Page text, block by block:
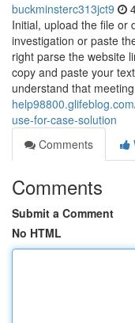
buckminsterc313jct9
Initial, upload the file or
investigation or paste
right parse the website
copy and paste your
understand that
use-for-case-solution
Comments
Comments
Submit a Comment
No HTML